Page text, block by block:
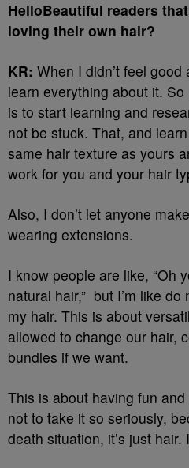
HelloBeautiful readers
loving their own hair?
KR: When I didn’t feel
learn everything about it.
is to start learning and
not be stuck. That, and
same hair texture as yours
work for you and your hair
Also, I don’t let anyone
wearing extensions.
I know people are like, “Oh
natural hair,” but I’m like
my hair. This is about
allowed to change our hair,
bundles if we want.
This is about having fun
not to take it so seriously,
death situation, it’s just